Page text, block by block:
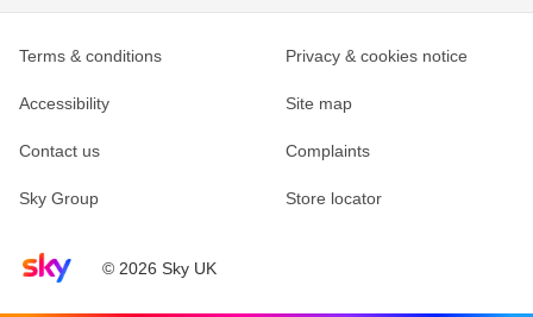
Sky home page© 2026 Sky UK
Terms & conditions Privacy & cookies notice
Accessibility Site map
Contact us Complaints
Sky Group Store locator